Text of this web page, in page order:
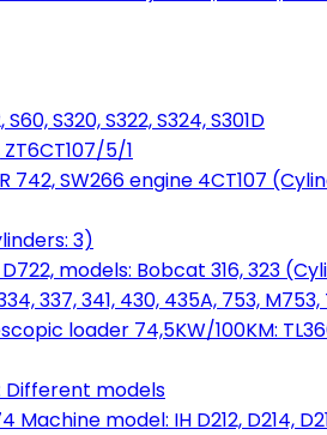
S320, S322, S324, S301D
5/1
742, SW266 engine 4CT107
3)
models: Bobcat 316, 323
337, 341, 430, 435A, 753,
loader 74,5KW/100KM:
Different models
Machine model: IH D212, D214,